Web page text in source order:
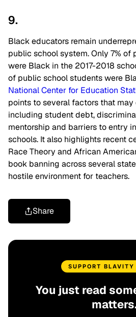
9.
Black educators remain
public school system. Only 7% of
were Black in the 2017-2018
of public school students were
National Center for Education
points to several factors that
including student debt,
mentorship and barriers to entry
schools. It also highlights recent
Race Theory and African
book banning across several
hostile environment for teachers.
Share
SUPPORT
You just read